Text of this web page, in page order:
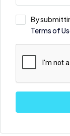
By
Terms of